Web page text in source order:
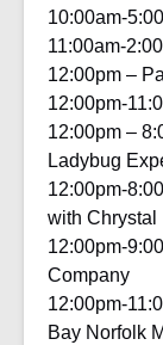
10:00am-
11:00am-
12:00pm –
12:00pm-
12:00pm –
Ladybug
12:00pm-
with Chrystal
12:00pm-
Company
12:00pm-
Bay Norfolk